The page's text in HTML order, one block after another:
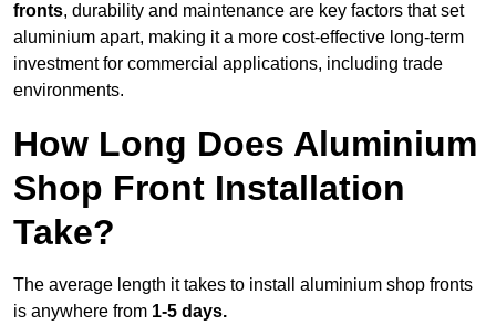
fronts, durability and maintenance are key factors that set
aluminium apart, making it a more cost-effective long-term
investment for commercial applications, including trade
environments.
How Long Does Aluminium
Shop Front Installation
Take?
The average length it takes to install aluminium shop fronts
is anywhere from 1-5 days.